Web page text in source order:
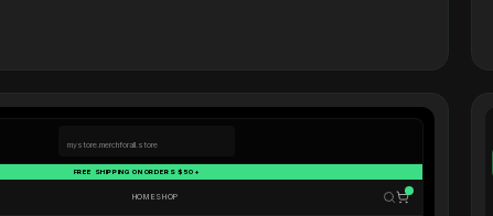
mystore.merchforall.store
FREE SHIPPING ON ORDERS $50+
HOMESHOP